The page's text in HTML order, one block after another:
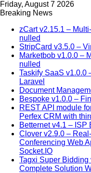
Friday, August 7 2026
Breaking News
zCart v2.15.1 –
nulled
StripCard v3.5.0 –
Marketbob v1.0.0 –
nulled
Taskify SaaS v1.0.0
Laravel
Document
Bespoke v1.0.0 –
REST API module
Perfex CRM with
Betternet v4.1 – ISP
Clover v2.9.0 –
Conferencing Web
Socket.IO
Tagxi Super Bidding
Complete Solution